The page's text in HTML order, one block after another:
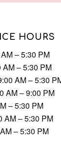
HOURS
– 5:30 PM
AM – 5:30 PM
AM – 5:30
AM – 9:00 PM
– 5:30 PM
AM – 5:30 PM
– 5:30 PM